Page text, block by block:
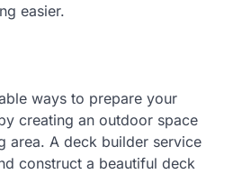
easier.
ways to prepare your
creating an outdoor space
area. A deck builder service
construct a beautiful deck